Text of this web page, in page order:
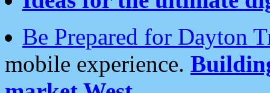
Be Prepared for Dayton
mobile experience.